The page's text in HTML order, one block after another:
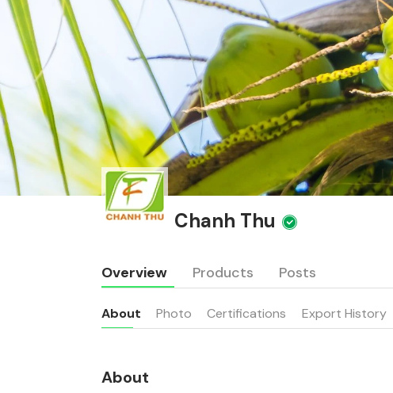
Chanh Thu
Overview Products Posts
About Photo Certifications Export History
About